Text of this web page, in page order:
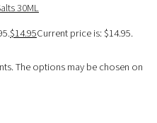
30ML
$14.95Current price is: $14.95.
The options may be chosen on